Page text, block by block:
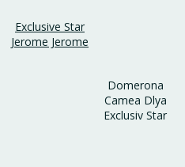
Exclusive Star
Jerome Jerome
Domerona
Camea Dlya
Exclusiv Star